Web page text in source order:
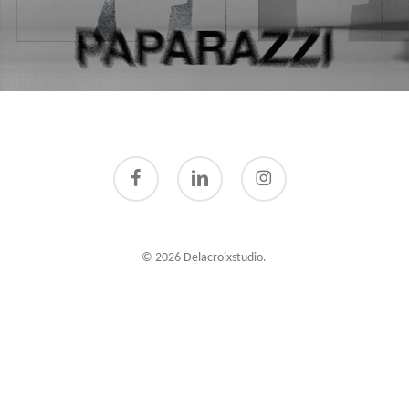
facebook linkedin instagram
© 2026 Delacroixstudio.